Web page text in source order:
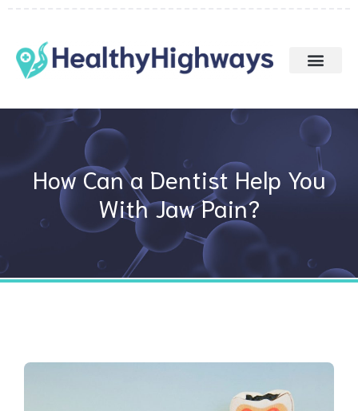
content
How Can a Dentist Help You
With Jaw Pain?